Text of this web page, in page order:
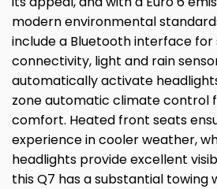
modern environmental
include a Bluetooth interface for
connectivity, light and rain
automatically activate
zone automatic climate control
comfort. Heated front seats
experience in cooler weather,
headlights provide excellent
this Q7 has a substantial towing